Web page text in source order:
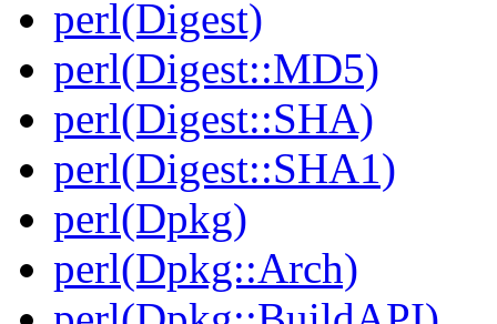
perl(Digest)
perl(Digest::MD5)
perl(Digest::SHA)
perl(Digest::SHA1)
perl(Dpkg)
perl(Dpkg::Arch)